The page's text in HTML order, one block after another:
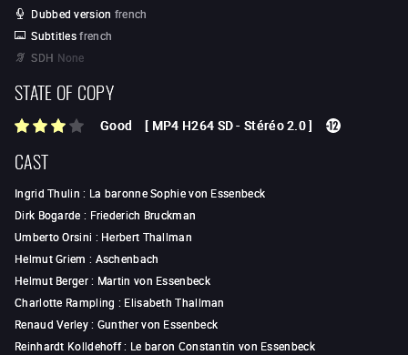
Dubbed version french
Subtitles french
SDH None
STATE OF COPY
Good [ MP4 H264 SD-Stéréo 2.0]
CAST
Ingrid Thulin : La baronne Sophie von Essenbeck
Dirk Bogarde : Friederich Bruckman
Umberto Orsini : Herbert Thallman
Helmut Griem : Aschenbach
Helmut Berger: Martin von Essenbeck
Charlotte Rampling : Elisabeth Thallman
Renaud Verley: Gunther von Essenbeck
Reinhardt Kolldehoff: Le baron Constantin von Essenbeck